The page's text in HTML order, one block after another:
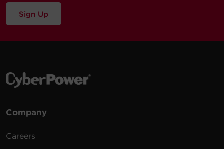
Sign Up
Company
Careers